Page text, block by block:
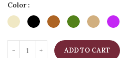
Color
ADD TO CART